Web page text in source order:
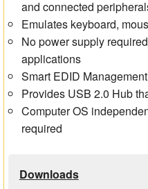
and connected
Emulates keyboard,
No power supply
applications
Smart EDID Management
Provides USB 2.0 Hub
Computer OS
required
Downloads